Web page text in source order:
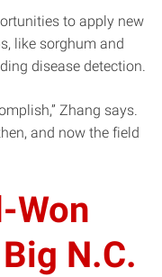
to apply new
like sorghum and
disease detection.
Zhang says.
and now the field
Won
N.C.